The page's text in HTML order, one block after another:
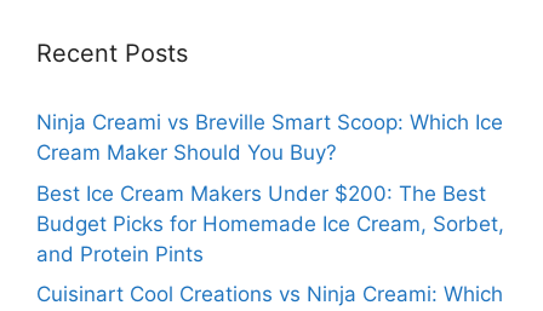
Recent Posts
Ninja Creami vs Breville Smart Scoop: Which Ice
Cream Maker Should You Buy?
Best Ice Cream Makers Under $200: The Best
Budget Picks for Homemade Ice Cream, Sorbet,
and Protein Pints
Cuisinart Cool Creations vs Ninja Creami: Which